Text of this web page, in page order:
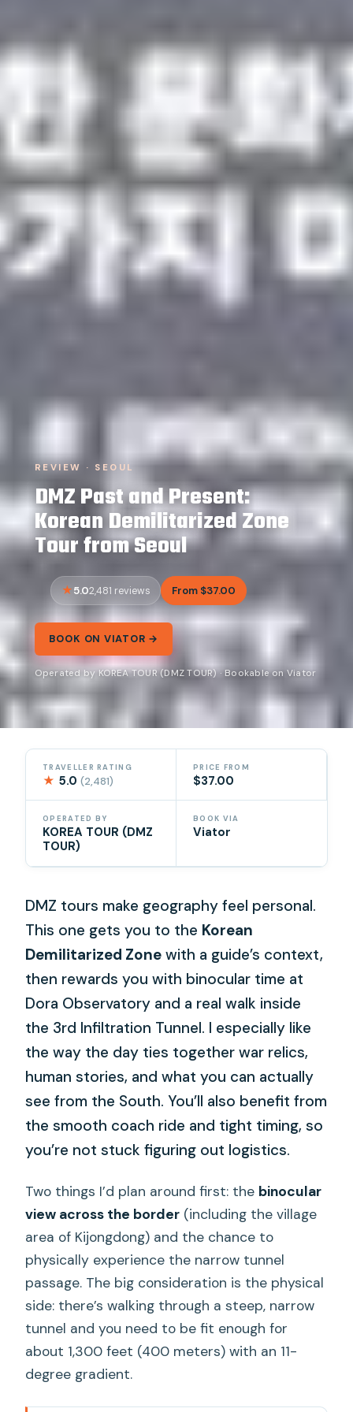
REVIEW · SEOUL
DMZ Past and Present:
Korean Demilitarized Zone
Tour from Seoul
5.02,481 reviews From $37.00
BOOK ON VIATOR →
Operated by KOREA TOUR (DMZ TOUR) · Bookable on Viator
TRAVELLER RATING
★ 5.0(2,481)
PRICE FROM
$37.00
OPERATED BY
KOREA TOUR (DMZ
TOUR)
BOOK VIA
Viator
DMZ tours make geography feel personal.
This one gets you to the Korean
Demilitarized Zone with a guide’s context,
then rewards you with binocular time at
Dora Observatory and a real walk inside
the 3rd Infiltration Tunnel. I especially like
the way the day ties together war relics,
human stories, and what you can actually
see from the South. You’ll also benefit from
the smooth coach ride and tight timing, so
you’re not stuck figuring out logistics.
Two things I’d plan around first: the binocular
view across the border (including the village
area of Kijongdong) and the chance to
physically experience the narrow tunnel
passage. The big consideration is the physical
side: there’s walking through a steep, narrow
tunnel and you need to be fit enough for
about 1,300 feet (400 meters) with an 11-
degree gradient.